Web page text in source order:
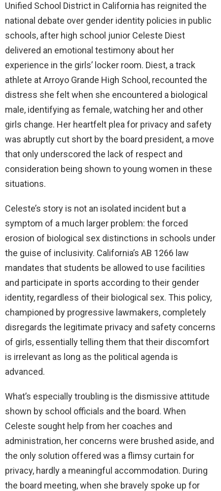
V
i
d
e
o
Unified School District in California has reignited the
national debate over gender identity policies in public
schools, after high school junior Celeste Diest
delivered an emotional testimony about her
experience in the girls’ locker room. Diest, a track
athlete at Arroyo Grande High School, recounted the
distress she felt when she encountered a biological
male, identifying as female, watching her and other
girls change. Her heartfelt plea for privacy and safety
was abruptly cut short by the board president, a move
that only underscored the lack of respect and
consideration being shown to young women in these
situations.
Celeste’s story is not an isolated incident but a
symptom of a much larger problem: the forced
erosion of biological sex distinctions in schools under
the guise of inclusivity. California’s AB 1266 law
mandates that students be allowed to use facilities
and participate in sports according to their gender
identity, regardless of their biological sex. This policy,
championed by progressive lawmakers, completely
disregards the legitimate privacy and safety concerns
of girls, essentially telling them that their discomfort
is irrelevant as long as the political agenda is
advanced.
What’s especially troubling is the dismissive attitude
shown by school officials and the board. When
Celeste sought help from her coaches and
administration, her concerns were brushed aside, and
the only solution offered was a flimsy curtain for
privacy, hardly a meaningful accommodation. During
the board meeting, when she bravely spoke up for